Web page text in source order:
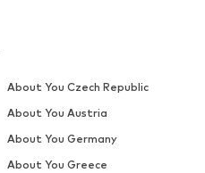
About You Czech Republic
About You Austria
About You Germany
About You Greece